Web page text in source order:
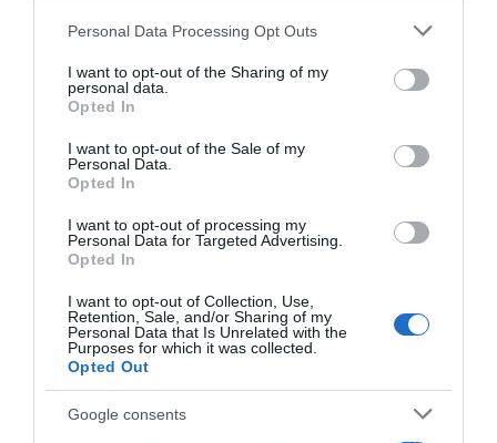
Please note that this website/app uses one or more Google
not limited to your visit or usage behaviour. You may click to
grant or deny consent to Google and its third-party tags to
use your data for below specified purposes in below Google
consent section.
Personal Data Processing Opt Outs
I want to opt-out of the Sharing of my
personal data.
Opted In
I want to opt-out of the Sale of my
Personal Data.
Opted In
I want to opt-out of processing my
Personal Data for Targeted Advertising.
Opted In
I want to opt-out of Collection, Use,
Retention, Sale, and/or Sharing of my
Personal Data that Is Unrelated with the
Purposes for which it was collected.
Opted Out
Google consents
CARREFOUR
Seguimiento desde
05 Jul 2022
Evolución del precio
Histórico de precios desde el inicio del seguimiento